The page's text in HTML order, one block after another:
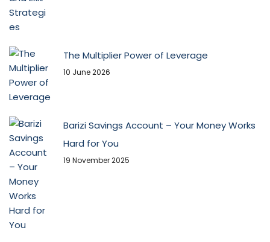
The Multiplier Power of Leverage
10 June 2026
Barizi Savings Account – Your Money Works
Hard for You
19 November 2025